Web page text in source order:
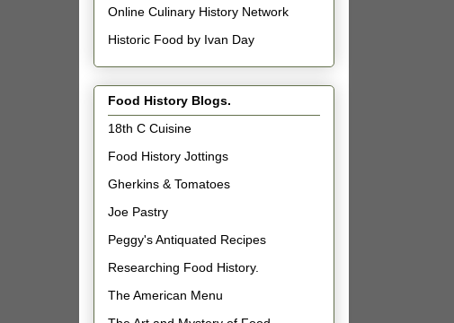
Online Culinary History Network
Historic Food by Ivan Day
Food History Blogs.
18th C Cuisine
Food History Jottings
Gherkins & Tomatoes
Joe Pastry
Peggy's Antiquated Recipes
Researching Food History.
The American Menu